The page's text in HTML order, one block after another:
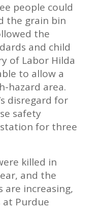
people could
the grain bin
the
and child
of Labor Hilda
to allow a
hazard area.
disregard for
safety
for three
killed in
and the
increasing,
at Purdue